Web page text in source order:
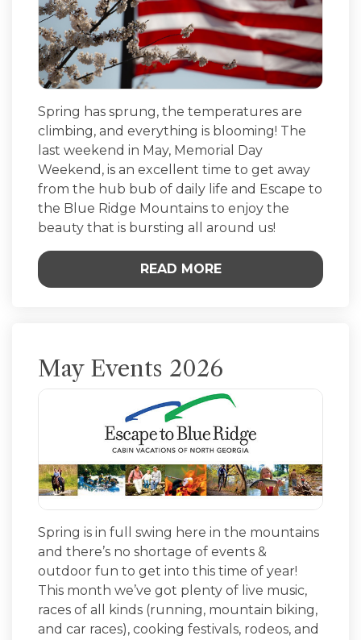
Spring has sprung, the temperatures are
climbing, and everything is blooming! The
last weekend in May, Memorial Day
Weekend, is an excellent time to get away
from the hub bub of daily life and Escape to
the Blue Ridge Mountains to enjoy the
beauty that is bursting all around us!
READ MORE
May Events 2026
Spring is in full swing here in the mountains
and there’s no shortage of events &
outdoor fun to get into this time of year!
This month we’ve got plenty of live music,
races of all kinds (running, mountain biking,
and car races), cooking festivals, rodeos, and